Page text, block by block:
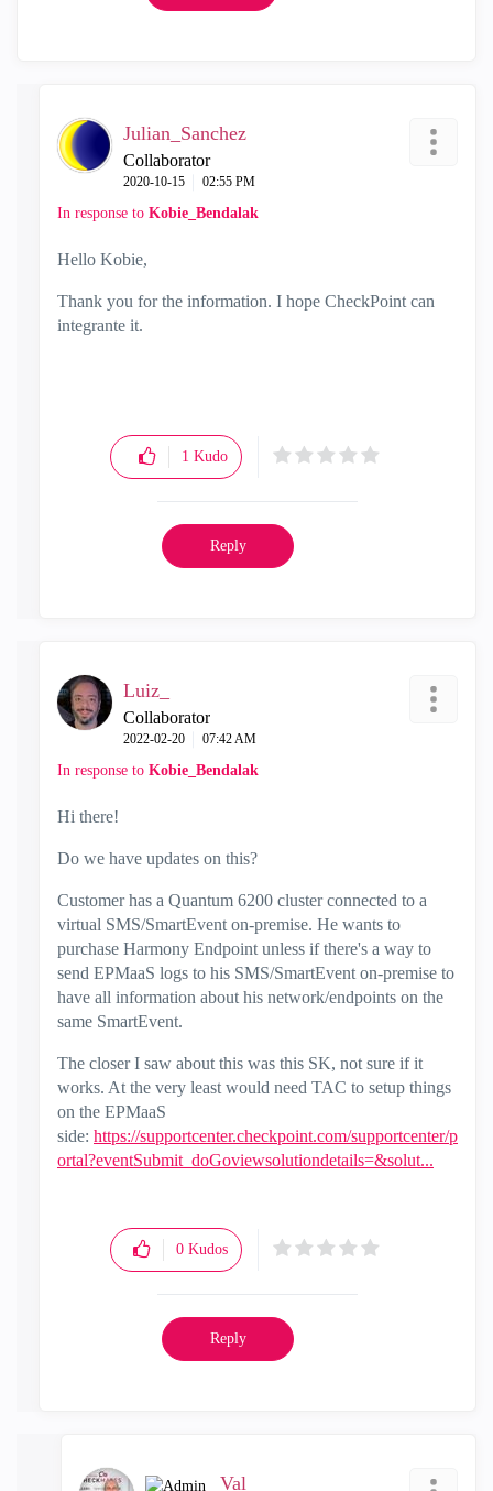
Julian_Sanchez
Collaborator
‎2020-10-15 02:55 PM
In response to Kobie_Bendalak
Hello Kobie,
Thank you for the information. I hope CheckPoint can
integrante it.
1 Kudo
Reply
Luiz_
Collaborator
‎2022-02-20 07:42 AM
In response to Kobie_Bendalak
Hi there!
Do we have updates on this?
Customer has a Quantum 6200 cluster connected to a
virtual SMS/SmartEvent on-premise. He wants to
purchase Harmony Endpoint unless if there's a way to
send EPMaaS logs to his SMS/SmartEvent on-premise to
have all information about his network/endpoints on the
same SmartEvent.
The closer I saw about this was this SK, not sure if it
works. At the very least would need TAC to setup things
on the EPMaaS
side: https://supportcenter.checkpoint.com/supportcenter/p
ortal?eventSubmit_doGoviewsolutiondetails=&solut...
0 Kudos
Reply
_Val_